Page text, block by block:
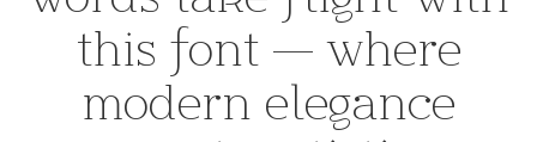
this font — where
modern elegance